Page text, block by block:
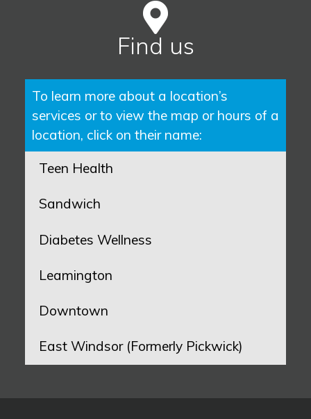
Find us
To learn more about a location’s
services or to view the map or hours of a
location, click on their name:
Teen Health
Sandwich
Diabetes Wellness
Leamington
Downtown
East Windsor (Formerly Pickwick)